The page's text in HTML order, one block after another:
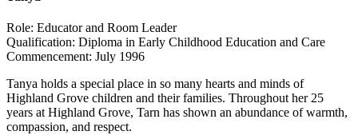
Role: Educator and Room Leader
Qualification: Diploma in Early Childhood Education and Care
Commencement: July 1996
Tanya holds a special place in so many hearts and minds of
Highland Grove children and their families. Throughout her 25
years at Highland Grove, Tarn has shown an abundance of warmth,
compassion, and respect.